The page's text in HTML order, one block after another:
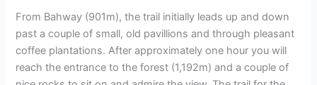
From Bahway (901m), the trail initially leads up and down
past a couple of small, old pavillions and through pleasant
coffee plantations. After approximately one hour you will
reach the entrance to the forest (1,192m) and a couple of